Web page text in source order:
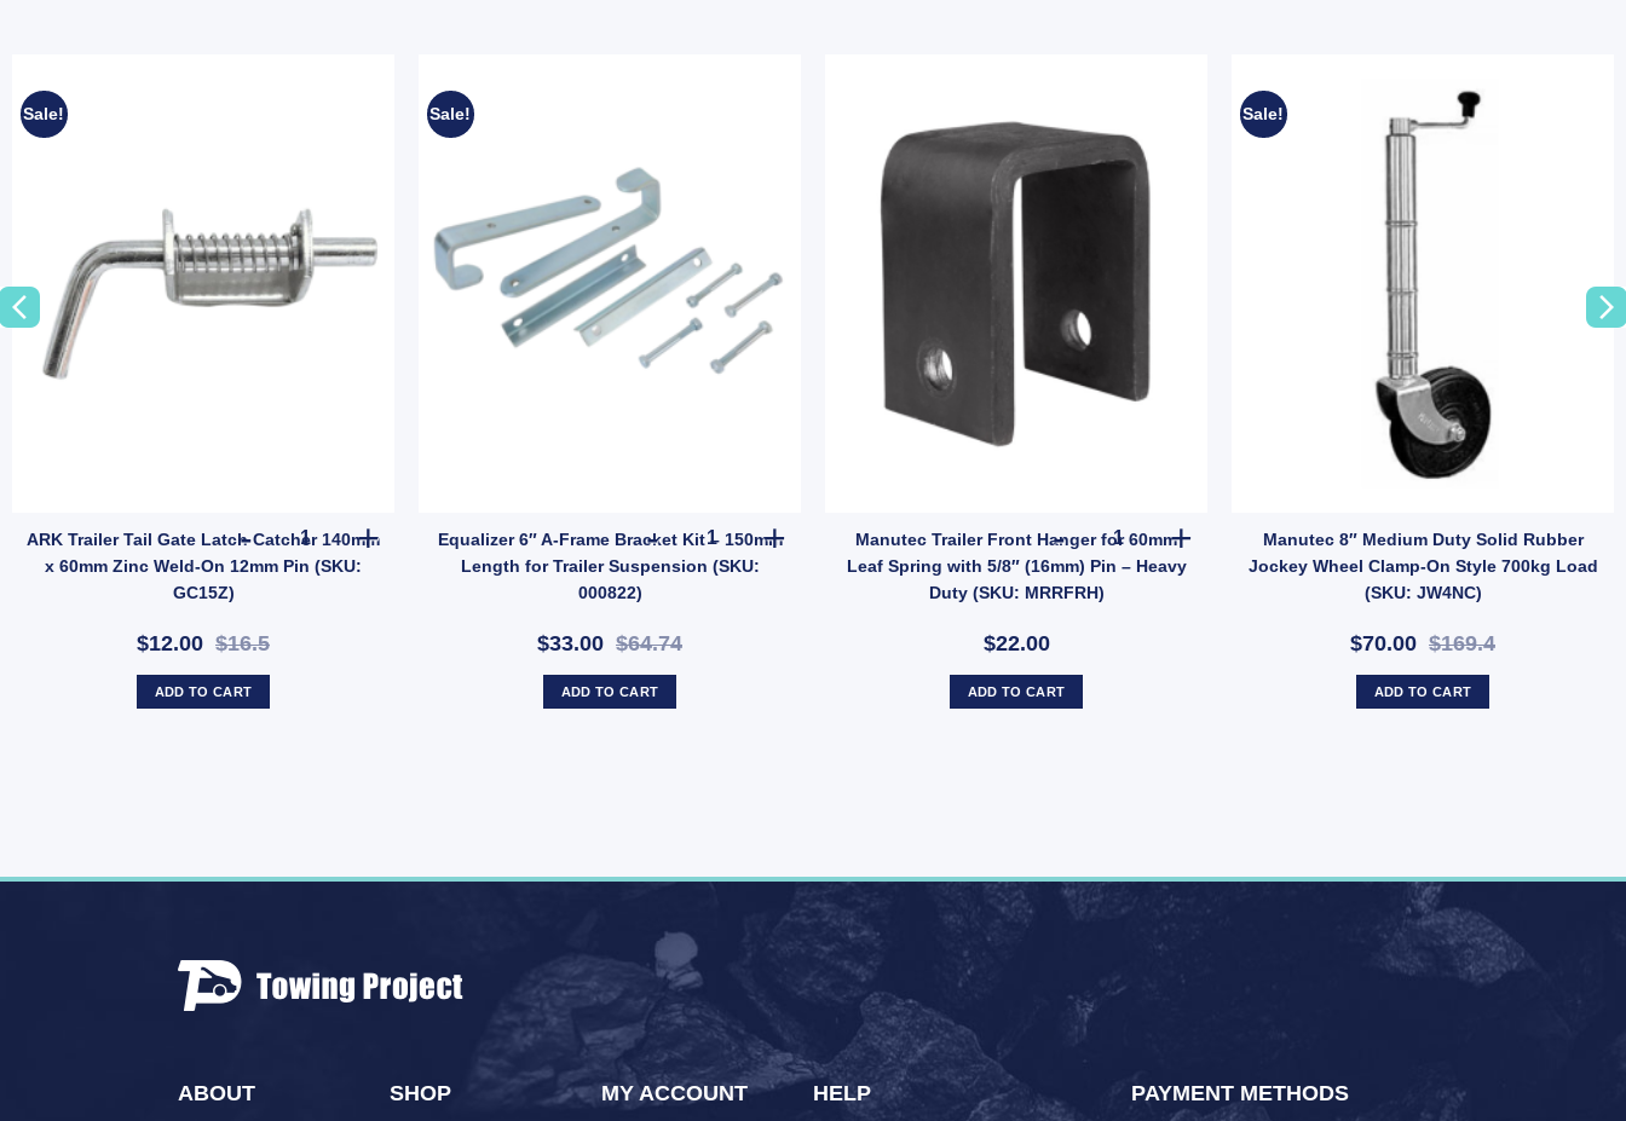
Sale!
ARK Trailer Tail Gate Latch Catcher 140mm
x 60mm Zinc Weld-On 12mm Pin (SKU:
GC15Z)
$12.00 $16.5
ARK Trailer Tail Gate Latch Catcher 140mm x 60mm Zinc Weld-On 12mm Pin (SKU: GC15Z) quantity
ADD TO CART
Sale!
Equalizer 6″ A-Frame Bracket Kit – 150mm
Length for Trailer Suspension (SKU:
000822)
$33.00 $64.74
Equalizer 6" A-Frame Bracket Kit – 150mm Length for Trailer Suspension (SKU: 000822) quantity
ADD TO CART
Manutec Trailer Front Hanger for 60mm
Leaf Spring with 5/8″ (16mm) Pin – Heavy
Duty (SKU: MRRFRH)
$22.00
Manutec Trailer Front Hanger for 60mm Leaf Spring with 5/8"
ADD TO CART
Sale!
Manutec 8″ Medium Duty Solid Rubber
Jockey Wheel Clamp-On Style 700kg Load
(SKU: JW4NC)
$70.00 $169.4
ADD TO CART
Wheel Nut 9/16" Zinc for HT HQ Holden Hub Stud quantity
ABOUT SHOP MY ACCOUNT HELP PAYMENT METHODS